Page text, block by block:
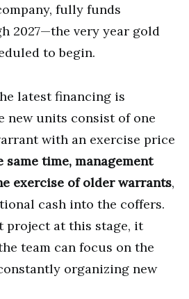
fully funds
2027—the very year gold
to begin.
latest financing is
new units consist of one
with an exercise price
same time, management
exercise of older warrants,
cash into the coffers.
project at this stage, it
team can focus on the
organizing new